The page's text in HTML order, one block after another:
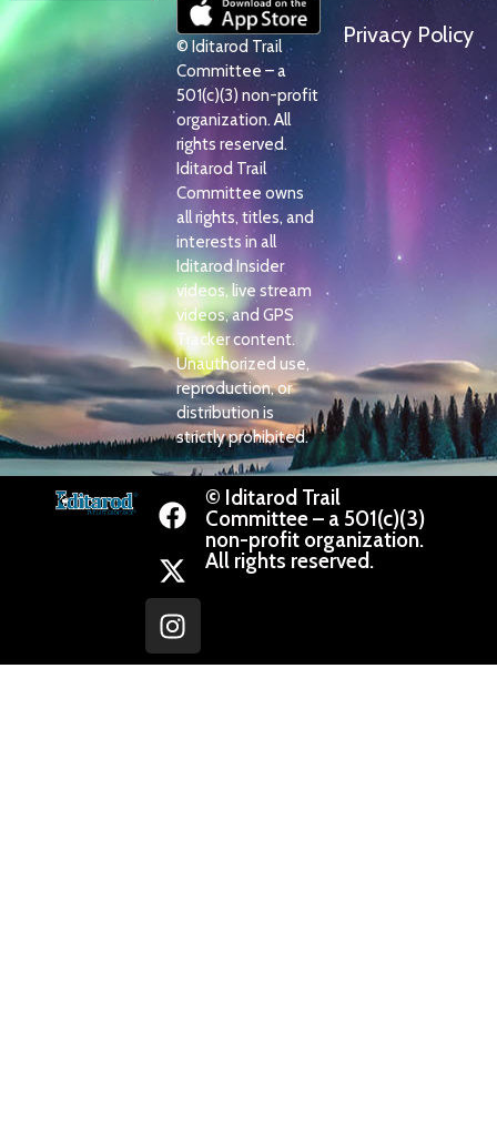
© Iditarod Trail
Committee – a
501(c)(3) non-profit
organization. All
rights reserved.
Iditarod Trail
Committee owns
all rights, titles, and
interests in all
Iditarod Insider
videos, live stream
videos, and GPS
Tracker content.
Unauthorized use,
reproduction, or
distribution is
strictly prohibited.
Privacy Policy
© Iditarod Trail
Committee – a 501(c)(3)
non-profit organization.
All rights reserved.